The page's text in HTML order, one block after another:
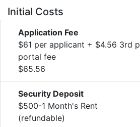
Initial Costs
Application Fee
$61 per applicant + $4.56 3rd
portal fee
$65.56
Security Deposit
$500-1 Month's Rent
(refundable)